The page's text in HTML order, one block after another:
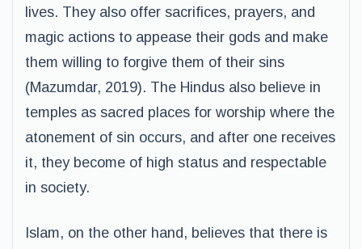
lives. They also offer sacrifices, prayers, and
magic actions to appease their gods and make
them willing to forgive them of their sins
(Mazumdar, 2019). The Hindus also believe in
temples as sacred places for worship where the
atonement of sin occurs, and after one receives
it, they become of high status and respectable
in society.
Islam, on the other hand, believes that there is